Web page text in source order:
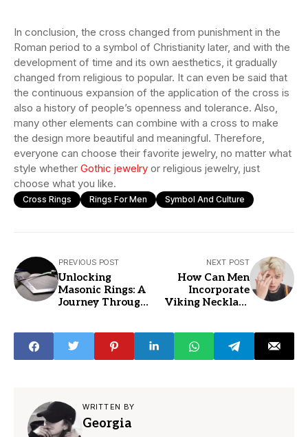
In conclusion, the cross changed from punishment in the
Roman period to a symbol of Christianity later, and with the
development of time and its own aesthetics, it gradually
changed from religious to popular. It can even be said that
the continuous expansion of the application of the cross is
also a history of people’s openness and tolerance. Also,
many other elements can combine with a cross to make
the design more beautiful and meaningful. Therefore,
everyone can choose their favorite jewelry, no matter what
style whether Gothic jewelry or religious jewelry, just
choose what you like.
Cross Rings Rings For Men Symbol And Culture
PREVIOUS POST
Unlocking
Masonic Rings: A
Journey Through
NEXT POST
How Can Men
Incorporate
Viking Necklace
Style?
WRITTEN BY
Georgia